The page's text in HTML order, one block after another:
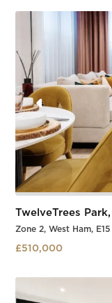
TwelveTrees
Zone 2, West Ham, E15
£510,000